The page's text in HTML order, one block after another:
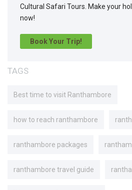
Cultural Safari Tours. Make your
now!
Book Your Trip!
TAGS
Best time to visit Ranthambore
how to reach ranthambore
ranthambore packages
ranthambore travel guide